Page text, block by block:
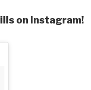
on Instagram!